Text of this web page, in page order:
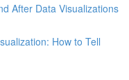
After Data Visualizations
How to Tell